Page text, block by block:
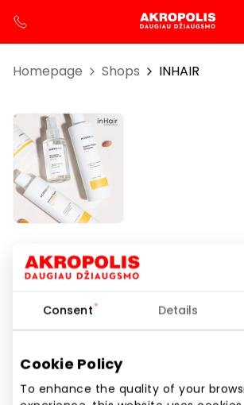
Consent Details
Cookie Policy
To enhance the quality of your
Homepage Shops INHAIR
INHAIR
Opening hours
I-VII 10:00 – 21:00
Phone number
+370 648 25335